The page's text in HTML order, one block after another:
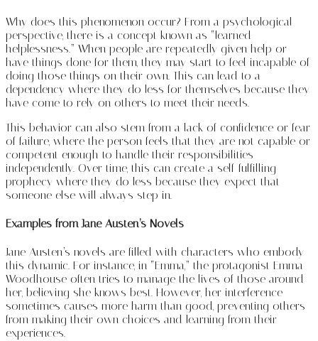
Why does this phenomenon occur? From a psychological
perspective, there is a concept known as “learned
helplessness.” When people are repeatedly given help or
have things done for them, they may start to feel incapable of
doing those things on their own. This can lead to a
dependency where they do less for themselves because they
have come to rely on others to meet their needs.
This behavior can also stem from a lack of confidence or fear
of failure, where the person feels that they are not capable or
competent enough to handle their responsibilities
independently. Over time, this can create a self-fulfilling
prophecy where they do less because they expect that
someone else will always step in.
Examples from Jane Austen’s Novels
Jane Austen’s novels are filled with characters who embody
this dynamic. For instance, in “Emma,” the protagonist Emma
Woodhouse often tries to manage the lives of those around
her, believing she knows best. However, her interference
sometimes causes more harm than good, preventing others
from making their own choices and learning from their
experiences.